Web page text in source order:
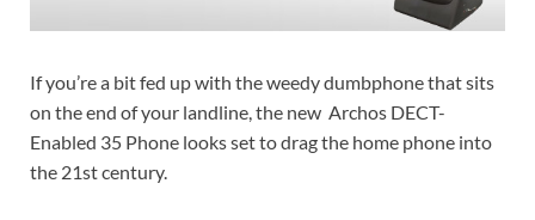
If you’re a bit fed up with the weedy dumbphone that sits
on the end of your landline, the new Archos DECT-
Enabled 35 Phone looks set to drag the home phone into
the 21st century.